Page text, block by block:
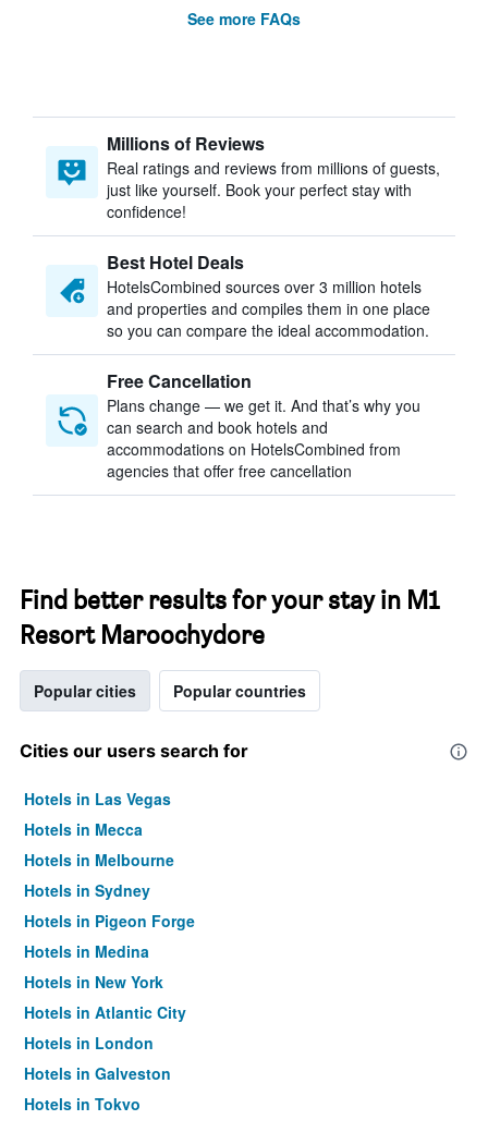
See more FAQs
Millions of Reviews
Real ratings and reviews from millions of guests,
just like yourself. Book your perfect stay with
confidence!
Best Hotel Deals
HotelsCombined sources over 3 million hotels
and properties and compiles them in one place
so you can compare the ideal accommodation.
Free Cancellation
Plans change — we get it. And that’s why you
can search and book hotels and
accommodations on HotelsCombined from
agencies that offer free cancellation
Find better results for your stay in M1
Resort Maroochydore
Popular cities Popular countries
Cities our users search for
Hotels in Las Vegas
Hotels in Mecca
Hotels in Melbourne
Hotels in Sydney
Hotels in Pigeon Forge
Hotels in Medina
Hotels in New York
Hotels in Atlantic City
Hotels in London
Hotels in Galveston
Hotels in Tokyo